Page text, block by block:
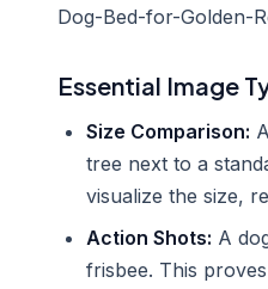
Dog-Bed-for-Golden-
Essential Image
Size Comparison:
tree next to a
visualize the size,
Action Shots: A
frisbee. This